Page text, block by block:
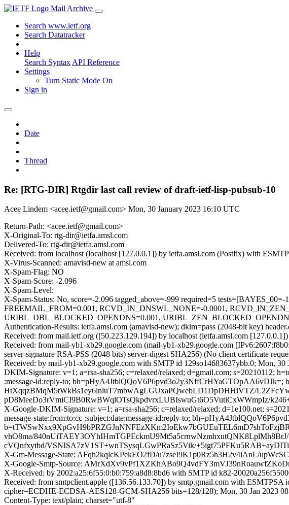
Mail Archive
Search www.ietf.org
Search Datatracker
Help
Search Syntax API Reference
Settings
Turn Static Mode On
Sign in
Date
Thread
Re: [RTG-DIR] Rtgdir last call review of draft-ietf-lisp-pubsub-10
Acee Lindem <acee.ietf@gmail.com> Mon, 30 January 2023 16:10 UTC
Return-Path: <acee.ietf@gmail.com>
X-Original-To: rtg-dir@ietfa.amsl.com
Delivered-To: rtg-dir@ietfa.amsl.com
Received: from localhost (localhost [127.0.0.1]) by ietfa.amsl.com (Postfix) with
X-Virus-Scanned: amavisd-new at amsl.com
X-Spam-Flag: NO
X-Spam-Score: -2.096
X-Spam-Level:
X-Spam-Status: No, score=-2.096 tagged_above=-999 required=5
FREEMAIL_FROM=0.001, RCVD_IN_DNSWL_NONE=-0.0001,
URIBL_DBL_BLOCKED_OPENDNS=0.001,
Authentication-Results: ietfa.amsl.com (amavisd-new); dkim=pass (2048-bit key)
Received: from mail.ietf.org ([50.223.129.194]) by localhost (ietfa.amsl.com
Received: from mail-yb1-xb29.google.com (mail-yb1-xb29.google.com
server-signature RSA-PSS (2048 bits) server-digest SHA256) (No client certificate
Received: by mail-yb1-xb29.google.com with SMTP id 129so14683637ybb.0; Mon, 30
DKIM-Signature: v=1; a=rsa-sha256; c=relaxed/relaxed; d=gmail.com; s=20210112;
:message-id:reply-to;
HtXqqzBMqM5tWkBs1ey6lnluT7mbwAgLGUxaPQwebLD1DpDHHiVTZ/
pD8MeeDo3rVmiCI9B0RwBWqlOTsQkpdvrxLUBIswuGt6O5VutiCxWWmpIz/
X-Google-DKIM-Signature: v=1; a=rsa-sha256; c=relaxed/relaxed; d=1e100.net;
message-state:from:to:cc :subject:date:message-id:reply-to;
vhO8ma/
cVQnfxytbd/VSNISA7zV1ST+wnTSysqLGwPRaSz5Vik/
X-Gm-Message-State: AFqh2kqlcKPekEO2fD/u7zseI9K1p0Rz5h3H2v4iAnL/
X-Google-Smtp-Source:
X-Received: by 2002:a25:6f55:0:b0:759:a8d8:8bd6 with SMTP id k82-
Received: from smtpclient.apple ([136.56.133.70]) by smtp.gmail.com with
cipher=ECDHE-ECDSA-AES128-GCM-SHA256 bits=128/128); Mon, 30 Jan 2023
Content-Type: text/plain; charset="utf-8"